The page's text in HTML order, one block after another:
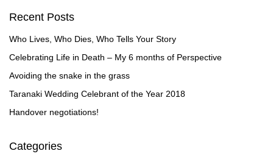
Recent Posts
Who Lives, Who Dies, Who Tells Your Story
Celebrating Life in Death – My 6 months of Perspective
Avoiding the snake in the grass
Taranaki Wedding Celebrant of the Year 2018
Handover negotiations!
Categories